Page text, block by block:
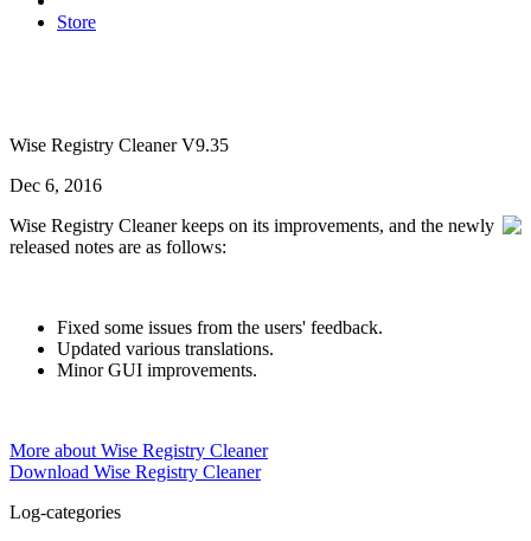
Store
Wise Registry Cleaner V9.35
Dec 6, 2016
Wise Registry Cleaner keeps on its improvements, and the newly
released notes are as follows:
Fixed some issues from the users' feedback.
Updated various translations.
Minor GUI improvements.
More about Wise Registry Cleaner
Download Wise Registry Cleaner
Log-categories